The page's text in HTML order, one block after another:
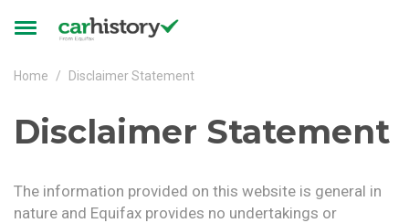
Toggle
Home Disclaimer Statement
Disclaimer Statement
The information provided on this website is general in
nature and Equifax provides no undertakings or